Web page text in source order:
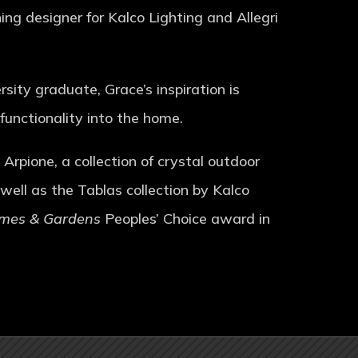
designer for Kalco Lighting and Allegri
graduate, Grace’s inspiration is
into the home.
a collection of crystal outdoor
as the Tablas collection by Kalco
& Gardens Peoples’ Choice award in